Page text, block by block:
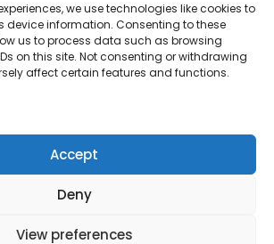
we use technologies like cookies to
device information. Consenting to these
us to process data such as browsing
on this site. Not consenting or withdrawing
affect certain features and functions.
Accept
Deny
View preferences
and agree to the terms &